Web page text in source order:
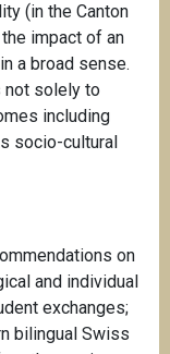
(in the Canton
impact of an
a broad sense.
not solely to
including
socio-cultural
on
and individual
exchanges;
bilingual Swiss